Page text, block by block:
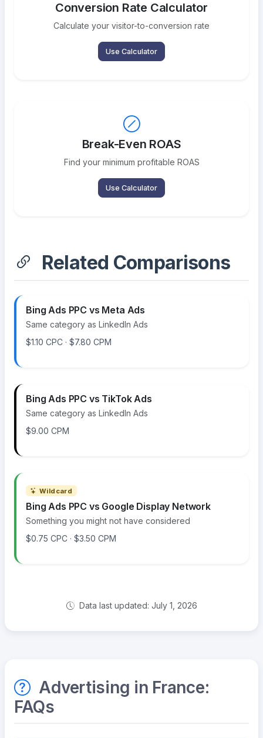
Conversion Rate Calculator
Calculate your visitor-to-conversion rate
Use Calculator
Break-Even ROAS
Find your minimum profitable ROAS
Use Calculator
Related Comparisons
Bing Ads PPC vs Meta Ads
Same category as LinkedIn Ads
$1.10 CPC · $7.80 CPM
Bing Ads PPC vs TikTok Ads
Same category as LinkedIn Ads
$9.00 CPM
Wildcard
Bing Ads PPC vs Google Display Network
Something you might not have considered
$0.75 CPC · $3.50 CPM
Data last updated: July 1, 2026
Advertising in France:
FAQs